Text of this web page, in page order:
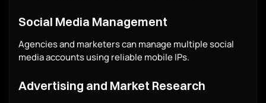
Social Media Management
Agencies and marketers can manage multiple social
media accounts using reliable mobile IPs.
Advertising and Market Research